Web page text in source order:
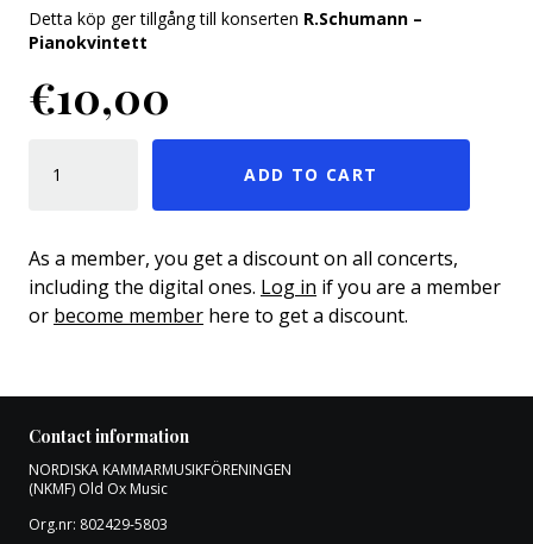
Detta köp ger tillgång till konserten R.Schumann –
Pianokvintett
€10,00
R.SCHUMANN – PIANOKVINTETT QUANTITY
ADD TO CART
As a member, you get a discount on all concerts,
including the digital ones. Log in if you are a member
or become member here to get a discount.
Contact information
NORDISKA KAMMARMUSIKFÖRENINGEN
(NKMF) Old Ox Music
Org.nr: 802429-5803